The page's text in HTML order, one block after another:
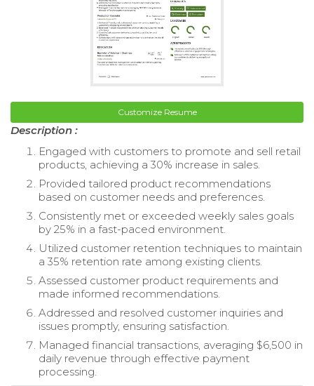
Customize Resume
Description :
Engaged with customers to promote and sell retail
products, achieving a 30% increase in sales.
Provided tailored product recommendations
based on customer needs and preferences.
Consistently met or exceeded weekly sales goals
by 25% in a fast-paced environment.
Utilized customer retention techniques to maintain
a 35% retention rate among existing clients.
Assessed customer product requirements and
made informed recommendations.
Addressed and resolved customer inquiries and
issues promptly, ensuring satisfaction.
Managed financial transactions, averaging $6,500 in
daily revenue through effective payment
processing.